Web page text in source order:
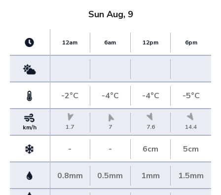
Sun Aug, 9
12am 6am 12pm 6pm
-2°C -4°C -4°C -5°C
km/h 1.7 7 7.6 14.4
- - 6cm 5cm
0.8mm 0.5mm 1mm 1.5mm